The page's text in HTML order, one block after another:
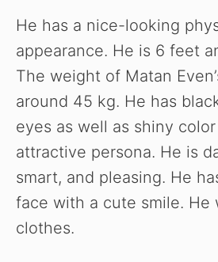
He has a nice-looking
appearance. He is 6 feet
The weight of Matan
around 45 kg. He has
eyes as well as shiny
attractive persona. He is
smart, and pleasing. He
face with a cute smile. He
clothes.